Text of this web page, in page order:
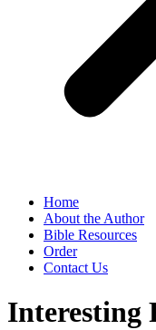
Home
About the Author
Bible Resources
Order
Contact Us
Interesting